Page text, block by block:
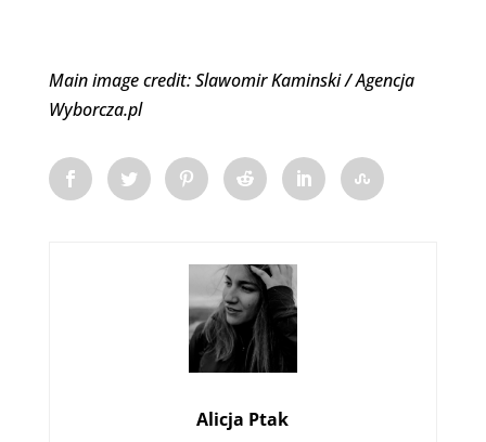
Main image credit: Slawomir Kaminski / Agencja
Wyborcza.pl
Alicja Ptak